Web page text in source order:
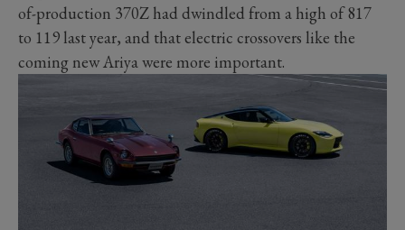
of-production 370Z had dwindled from a high of 817
to 119 last year, and that electric crossovers like the
coming new Ariya were more important.